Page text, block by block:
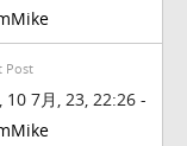
Post
10 7月, 23, 22:26 -